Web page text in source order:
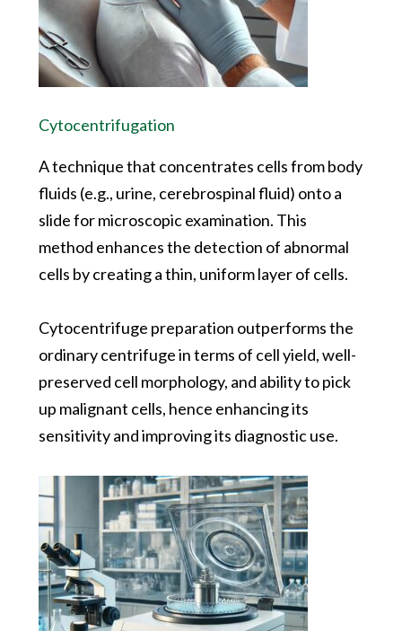
Cytocentrifugation
A technique that concentrates cells from body
fluids (e.g., urine, cerebrospinal fluid) onto a
slide for microscopic examination. This
method enhances the detection of abnormal
cells by creating a thin, uniform layer of cells.
Cytocentrifuge preparation outperforms the
ordinary centrifuge in terms of cell yield, well-
preserved cell morphology, and ability to pick
up malignant cells, hence enhancing its
sensitivity and improving its diagnostic use.